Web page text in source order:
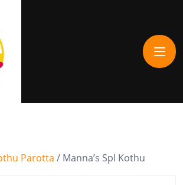
Parotta / Manna’s Spl Kothu